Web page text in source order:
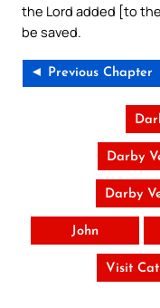
the Lord added [to
be saved.
◄ Previous Chapter
Darby
Darby
John
Visit